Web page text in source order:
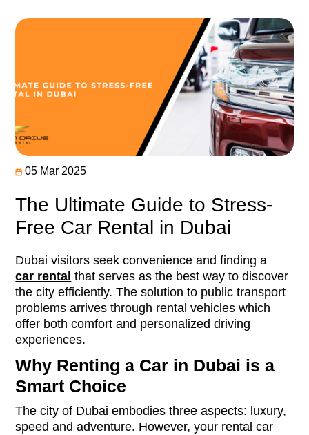
05 Mar 2025
The Ultimate Guide to Stress-
Free Car Rental in Dubai
Dubai visitors seek convenience and finding a
car rental that serves as the best way to discover
the city efficiently. The solution to public transport
problems arrives through rental vehicles which
offer both comfort and personalized driving
experiences.
Why Renting a Car in Dubai is a
Smart Choice
The city of Dubai embodies three aspects: luxury,
speed and adventure. However, your rental car